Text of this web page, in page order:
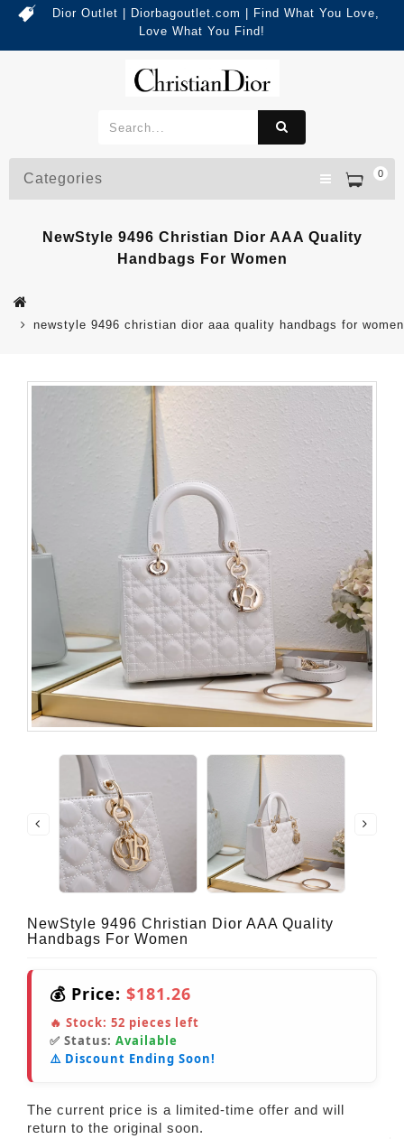
Dior Outlet | Diorbagoutlet.com | Find What You Love,
Love What You Find!
0
Categories
NewStyle 9496 Christian Dior AAA Quality
Handbags For Women
newstyle 9496 christian dior aaa quality handbags for women
NewStyle 9496 Christian Dior AAA Quality
Handbags For Women
💰 Price: $181.26
🔥 Stock: 52 pieces left
✅ Status: Available
⚠️ Discount Ending Soon!
The current price is a limited-time offer and will
return to the original soon.